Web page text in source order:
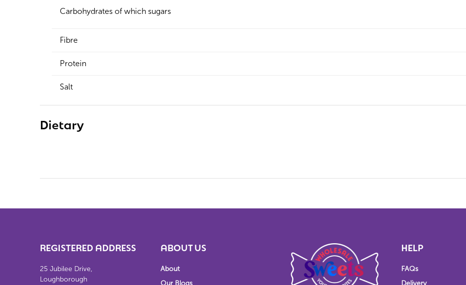
Carbohydrates of which sugars
Fibre
Protein
Salt
Dietary
REGISTERED ADDRESS
25 Jubilee Drive,
Loughborough
ABOUT US
About
Our Blogs
HELP
FAQs
Delivery